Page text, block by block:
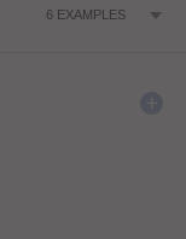
6 EXAMPLES